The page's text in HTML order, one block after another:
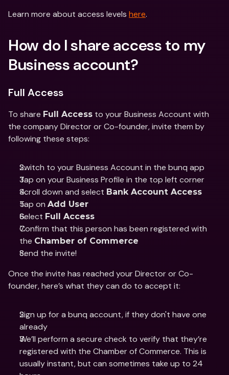
Learn more about access levels here.
How do I share access to my
Business account?
Full Access
To share Full Access to your Business Account with
the company Director or Co-founder, invite them by
following these steps:
Switch to your Business Account in the bunq app
Tap on your Business Profile in the top left corner
Scroll down and select Bank Account Access
Tap on Add User
Select Full Access
Confirm that this person has been registered with
the Chamber of Commerce
Send the invite!
Once the invite has reached your Director or Co-
founder, here’s what they can do to accept it:
Sign up for a bunq account, if they don't have one
already
We’ll perform a secure check to verify that they’re
registered with the Chamber of Commerce. This is
usually instant, but can sometimes take up to 24